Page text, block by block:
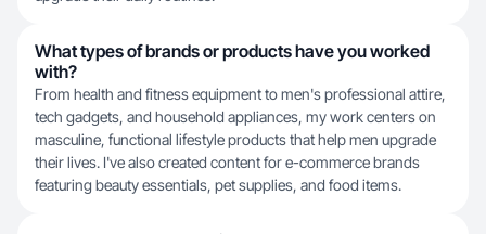
What types of brands or products have you worked
with?
From health and fitness equipment to men's professional attire,
tech gadgets, and household appliances, my work centers on
masculine, functional lifestyle products that help men upgrade
their lives. I've also created content for e-commerce brands
featuring beauty essentials, pet supplies, and food items.